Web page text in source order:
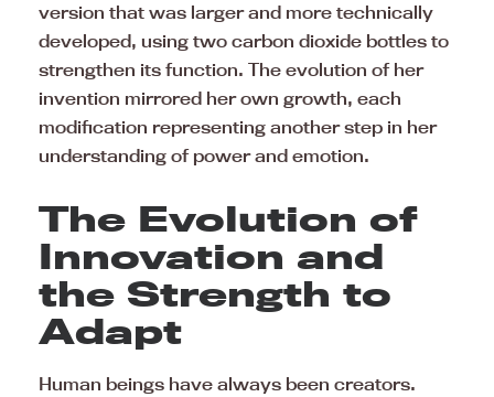
version that was larger and more technically
developed, using two carbon dioxide bottles to
strengthen its function. The evolution of her
invention mirrored her own growth, each
modification representing another step in her
understanding of power and emotion.
The Evolution of
Innovation and
the Strength to
Adapt
Human beings have always been creators.